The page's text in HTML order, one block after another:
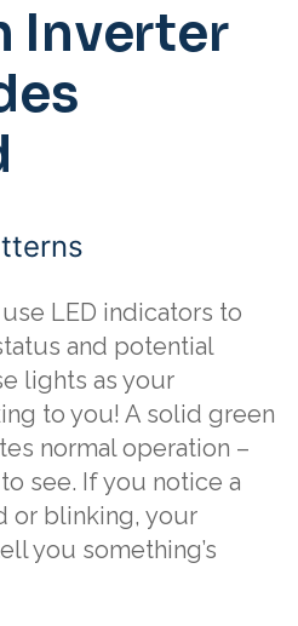
Inverter
LED indicators to
and potential
lights as your
to you! A solid green
normal operation –
see. If you notice a
or blinking, your
you something’s